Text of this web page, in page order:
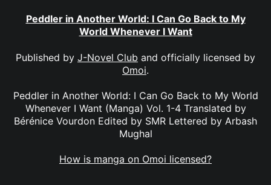
Peddler in Another World: I Can Go Back to My
World Whenever I Want
Published by J-Novel Club and officially licensed by
Omoi.
Peddler in Another World: I Can Go Back to My World
Whenever I Want (Manga) Vol. 1-4 Translated by
Bérénice Vourdon Edited by SMR Lettered by Arbash
Mughal
How is manga on Omoi licensed?